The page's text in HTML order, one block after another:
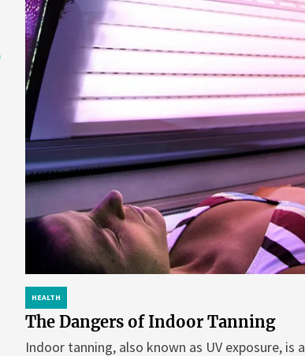
HEALTH
The Dangers of Indoor Tanning
Indoor tanning, also known as UV exposure, is a